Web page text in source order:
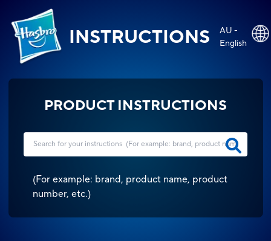
INSTRUCTIONS
AU -
English
PRODUCT INSTRUCTIONS
(For example: brand, product name, product
number, etc.)